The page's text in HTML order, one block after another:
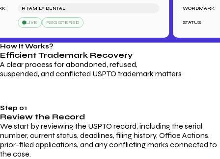
R FAMILY DENTAL
LIVE REGISTERED
WORDMARK
STATUS
How It Works?
Efficient Trademark Recovery
A clear process for abandoned, refused,
suspended, and conflicted USPTO trademark matters
Step 01
Review the Record
We start by reviewing the USPTO record, including the serial
number, current status, deadlines, filing history, Office Actions,
prior-filed applications, and any conflicting marks connected to
the case.